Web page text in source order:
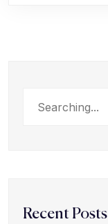
Recent Posts